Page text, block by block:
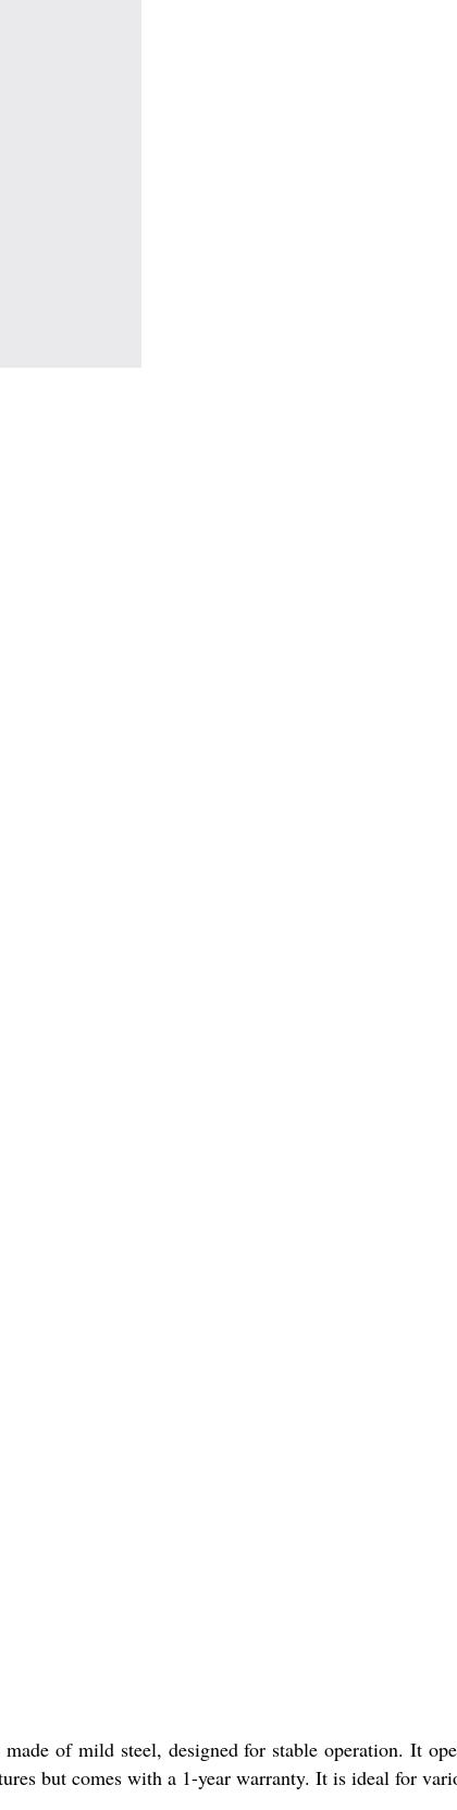
of mild steel, designed for stable operation. It
but comes with a 1-year warranty. It is ideal for